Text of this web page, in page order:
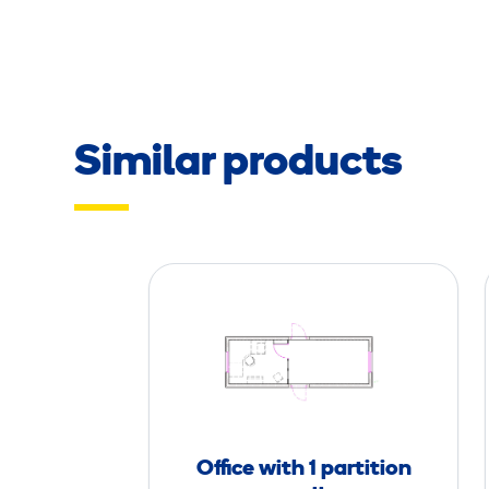
Similar products
i
e
Office with 1 partition